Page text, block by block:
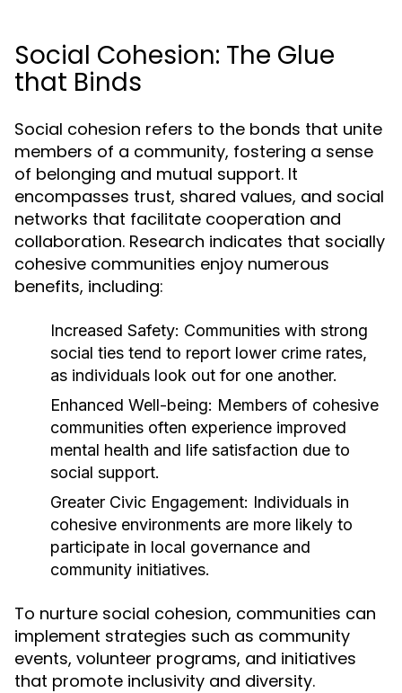
Social Cohesion: The Glue
that Binds
Social cohesion refers to the bonds that unite
members of a community, fostering a sense
of belonging and mutual support. It
encompasses trust, shared values, and social
networks that facilitate cooperation and
collaboration. Research indicates that socially
cohesive communities enjoy numerous
benefits, including:
Increased Safety: Communities with strong
social ties tend to report lower crime rates,
as individuals look out for one another.
Enhanced Well-being: Members of cohesive
communities often experience improved
mental health and life satisfaction due to
social support.
Greater Civic Engagement: Individuals in
cohesive environments are more likely to
participate in local governance and
community initiatives.
To nurture social cohesion, communities can
implement strategies such as community
events, volunteer programs, and initiatives
that promote inclusivity and diversity.